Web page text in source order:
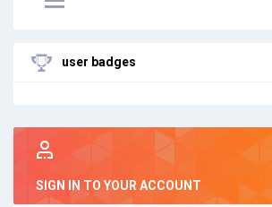
user badges
SIGN IN TO YOUR ACCOUNT